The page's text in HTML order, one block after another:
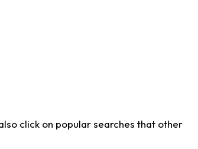
click on popular searches that other